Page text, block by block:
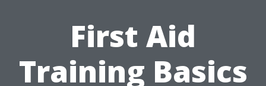
First Aid
Training Basics